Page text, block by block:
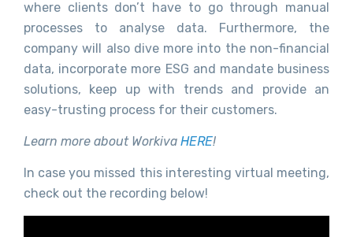
where clients don’t have to go through manual
processes to analyse data. Furthermore, the
company will also dive more into the non-financial
data, incorporate more ESG and mandate business
solutions, keep up with trends and provide an
easy-trusting process for their customers.
Learn more about Workiva HERE!
In case you missed this interesting virtual meeting,
check out the recording below!